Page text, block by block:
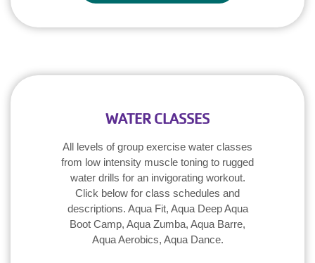
ABOUT
WATER CLASSES
All levels of group exercise water classes
from low intensity muscle toning to rugged
water drills for an invigorating workout.
Click below for class schedules and
descriptions. Aqua Fit, Aqua Deep Aqua
Boot Camp, Aqua Zumba, Aqua Barre,
Aqua Aerobics, Aqua Dance.